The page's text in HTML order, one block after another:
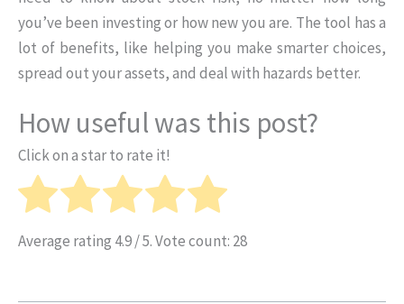
you’ve been investing or how new you are. The tool has a
lot of benefits, like helping you make smarter choices,
spread out your assets, and deal with hazards better.
How useful was this post?
Click on a star to rate it!
Average rating 4.9/ 5. Vote count: 28